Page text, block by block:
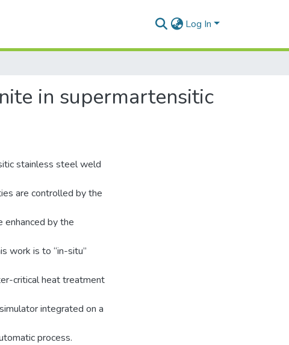
Log In
in supermartensitic
stainless steel weld
are controlled by the
enhanced by the
work is to “in-situ”
critical heat treatment
integrated on a
process.